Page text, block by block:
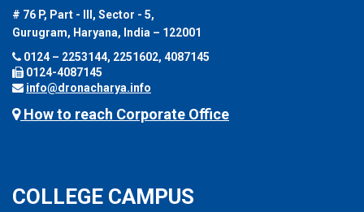
# 76 P, Part - III, Sector - 5,
Gurugram, Haryana, India – 122001
0124 – 2253144, 2251602, 4087145
0124-4087145
info@dronacharya.info
How to reach Corporate Office
COLLEGE CAMPUS